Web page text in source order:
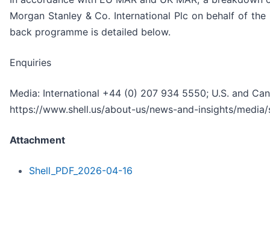
Morgan Stanley & Co. International Plc on behalf of
back programme is detailed below.
Enquiries
Media: International +44 (0) 207 934 5550; U.S. and
https://www.shell.us/about-us/news-and-insights/
Attachment
Shell_PDF_2026-04-16